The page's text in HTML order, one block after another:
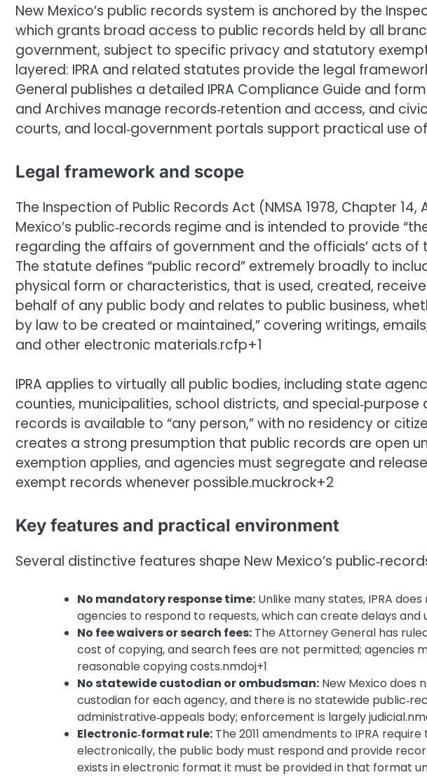
New Mexico’s public records system is anchored by the
which grants broad access to public records held by all
government, subject to specific privacy and statutory
layered: IPRA and related statutes provide the legal
General publishes a detailed IPRA Compliance Guide and
and Archives manage records‑retention and access, and
courts, and local‑government portals support practical use
Legal framework and scope
The Inspection of Public Records Act (NMSA 1978, Chapter
Mexico’s public‑records regime and is intended to provide
regarding the affairs of government and the officials’ acts of
The statute defines “public record” extremely broadly to
physical form or characteristics, that is used, created,
behalf of any public body and relates to public business,
by law to be created or maintained,” covering writings,
and other electronic materials.rcfp+1
IPRA applies to virtually all public bodies, including state
counties, municipalities, school districts, and
records is available to “any person,” with no residency or
creates a strong presumption that public records are open
exemption applies, and agencies must segregate and
exempt records whenever possible.muckrock+2
Key features and practical environment
Several distinctive features shape New Mexico’s
No mandatory response time: Unlike many states, IPRA
agencies to respond to requests, which can create delays
No fee waivers or search fees: The Attorney General has
cost of copying, and search fees are not permitted; agencies
reasonable copying costs.nmdoj+1
No statewide custodian or ombudsman: New Mexico does
custodian for each agency, and there is no statewide
administrative‑appeals body; enforcement is largely
Electronic‑format rule: The 2011 amendments to IPRA
electronically, the public body must respond and provide
exists in electronic format it must be provided in that format